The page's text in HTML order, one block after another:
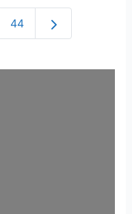
44 Older posts